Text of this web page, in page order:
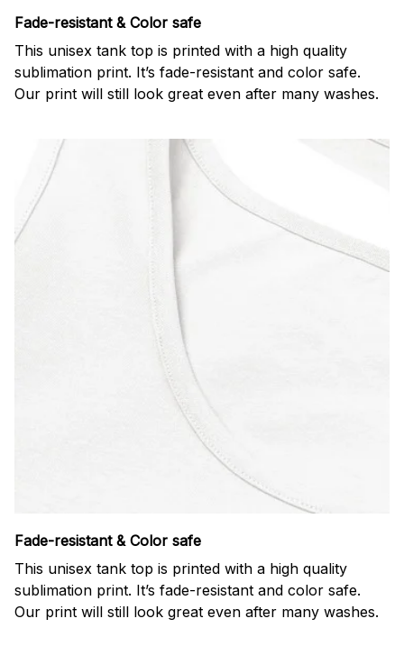
Fade-resistant & Color safe
This unisex tank top is printed with a high quality
sublimation print. It’s fade-resistant and color safe.
Our print will still look great even after many washes.
Fade-resistant & Color safe
This unisex tank top is printed with a high quality
sublimation print. It’s fade-resistant and color safe.
Our print will still look great even after many washes.